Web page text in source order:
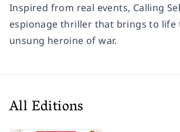
Inspired from real events, Calling
espionage thriller that brings to life
unsung heroine of war.
All Editions